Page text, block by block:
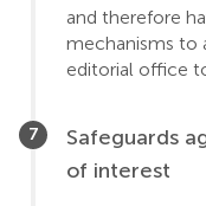
and therefore
mechanisms to
editorial office
Safeguards
of interest